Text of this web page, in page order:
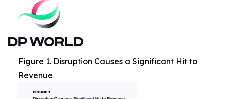
Figure 1. Disruption Causes a Significant Hit to
Revenue